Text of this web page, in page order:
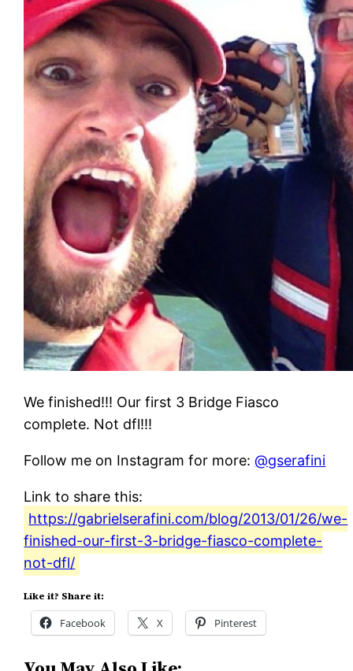
We finished!!! Our first 3 Bridge Fiasco
complete. Not dfl!!!
Follow me on Instagram for more:@gserafini
Link to share this:
https://gabrielserafini.com/blog/2013/01/26/we-
finished-our-first-3-bridge-fiasco-complete-
not-dfl/
Like it? Share it:
Facebook X Pinterest